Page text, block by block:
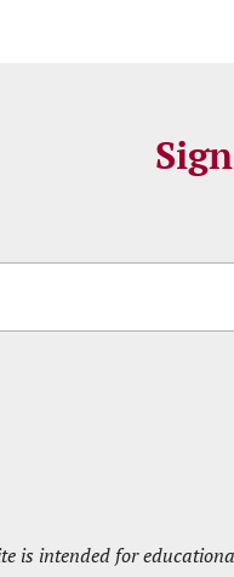
is intended for